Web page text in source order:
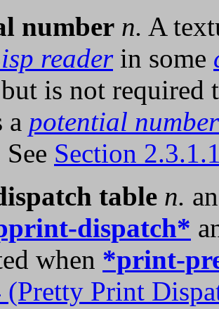
number n. A
readerin some
is not required
potential number
Section
table n.
dispatch*
when *print-
(Pretty Print